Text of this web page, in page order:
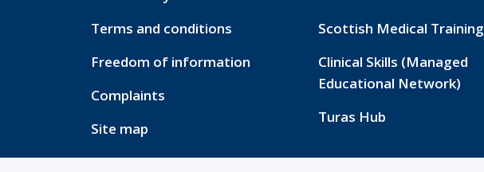
Terms and conditions
Freedom of information
Complaints
Site map
Scottish Medical Training
Clinical Skills (Managed
Educational Network)
Turas Hub